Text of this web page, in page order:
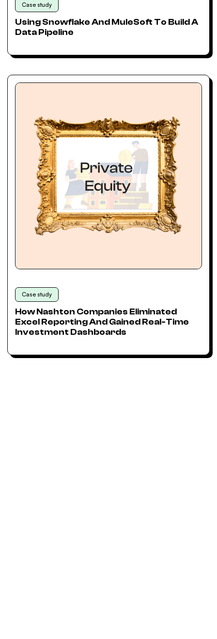
Case study
Using Snowflake And MuleSoft To Build A
Data Pipeline
Case study
How Nashton Companies Eliminated
Excel Reporting And Gained Real-Time
Investment Dashboards